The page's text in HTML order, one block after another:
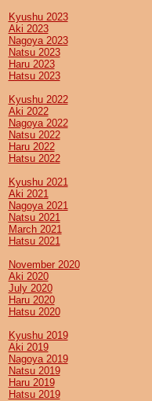
Kyushu 2023
Aki 2023
Nagoya 2023
Natsu 2023
Haru 2023
Hatsu 2023
Kyushu 2022
Aki 2022
Nagoya 2022
Natsu 2022
Haru 2022
Hatsu 2022
Kyushu 2021
Aki 2021
Nagoya 2021
Natsu 2021
March 2021
Hatsu 2021
November 2020
Aki 2020
July 2020
Haru 2020
Hatsu 2020
Kyushu 2019
Aki 2019
Nagoya 2019
Natsu 2019
Haru 2019
Hatsu 2019